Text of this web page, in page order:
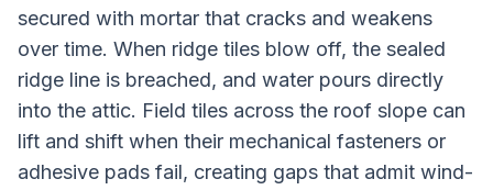
secured with mortar that cracks and weakens
over time. When ridge tiles blow off, the sealed
ridge line is breached, and water pours directly
into the attic. Field tiles across the roof slope can
lift and shift when their mechanical fasteners or
adhesive pads fail, creating gaps that admit wind-